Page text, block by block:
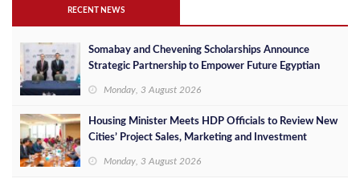
RECENT NEWS
Somabay and Chevening Scholarships Announce
Strategic Partnership to Empower Future Egyptian
Monday, 3 August 2026
Housing Minister Meets HDP Officials to Review New
Cities’ Project Sales, Marketing and Investment
Monday, 3 August 2026